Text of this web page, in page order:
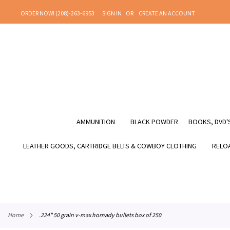
TO
ORDER NOW! (208)-263-6953 SIGN IN
CREATE AN ACCOUNT
AMMUNITION BLACK POWDER BOOKS,
LEATHER GOODS, CARTRIDGE BELTS & COWBOY CLOTHING
home .224" 50 grain v-max hornady bullets box of 250